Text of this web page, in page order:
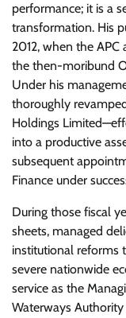
performance; it is a
transformation. His
2012, when the
the then-moribund
Under his
thoroughly
Holdings
into a productive
subsequent
Finance under
​During those fiscal
sheets, managed
institutional reforms
severe nationwide
service as the
Waterways